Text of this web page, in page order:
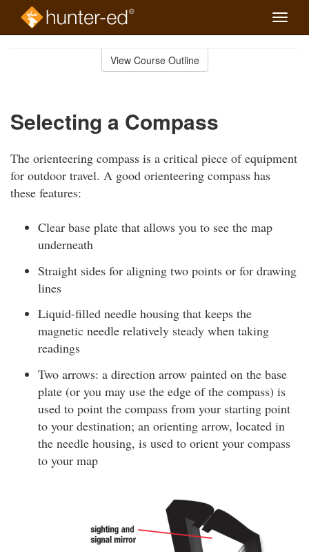
Toggle
View Course Outline
Selecting a Compass
The orienteering compass is a critical piece of equipment
for outdoor travel. A good orienteering compass has
these features:
Clear base plate that allows you to see the map
underneath
Straight sides for aligning two points or for drawing
lines
Liquid-filled needle housing that keeps the
magnetic needle relatively steady when taking
readings
Two arrows: a direction arrow painted on the base
plate (or you may use the edge of the compass) is
used to point the compass from your starting point
to your destination; an orienting arrow, located in
the needle housing, is used to orient your compass
to your map